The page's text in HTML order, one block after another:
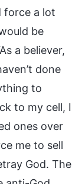
force a lot
be
a believer,
done
to
to my cell, I
ones over
me to sell
God. The